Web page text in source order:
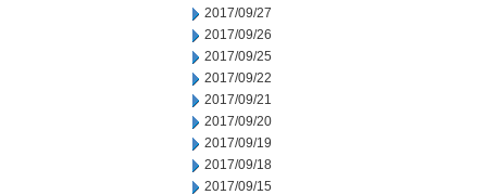
2017/09/27
2017/09/26
2017/09/25
2017/09/22
2017/09/21
2017/09/20
2017/09/19
2017/09/18
2017/09/15